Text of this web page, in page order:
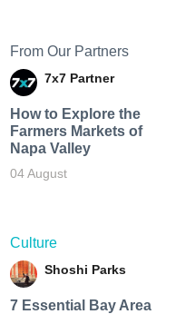
From Our Partners
7x7 Partner
How to Explore the
Farmers Markets of
Napa Valley
04 August
Culture
Shoshi Parks
7 Essential Bay Area